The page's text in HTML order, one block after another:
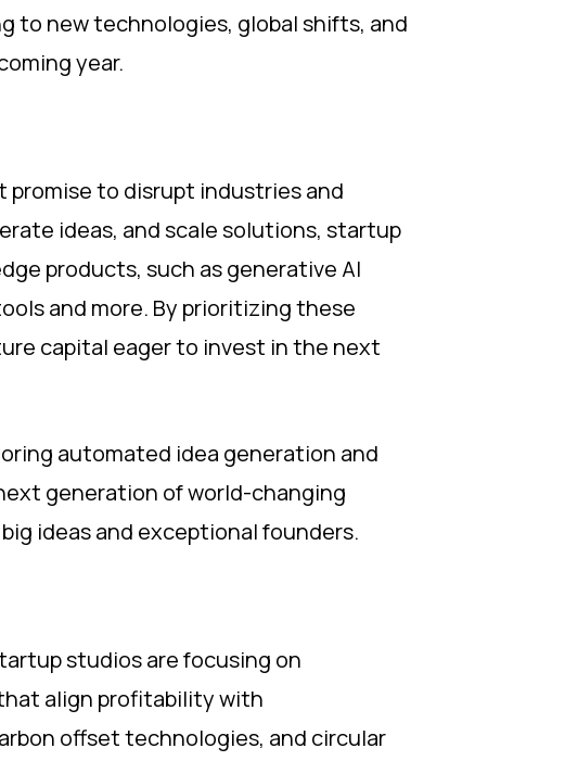
to new technologies, global shifts, and
year.
to disrupt industries and
ideas, and scale solutions, startup
products, such as generative AI
and more. By prioritizing these
capital eager to invest in the next
automated idea generation and
generation of world-changing
ideas and exceptional founders.
studios are focusing on
align profitability with
offset technologies, and circular